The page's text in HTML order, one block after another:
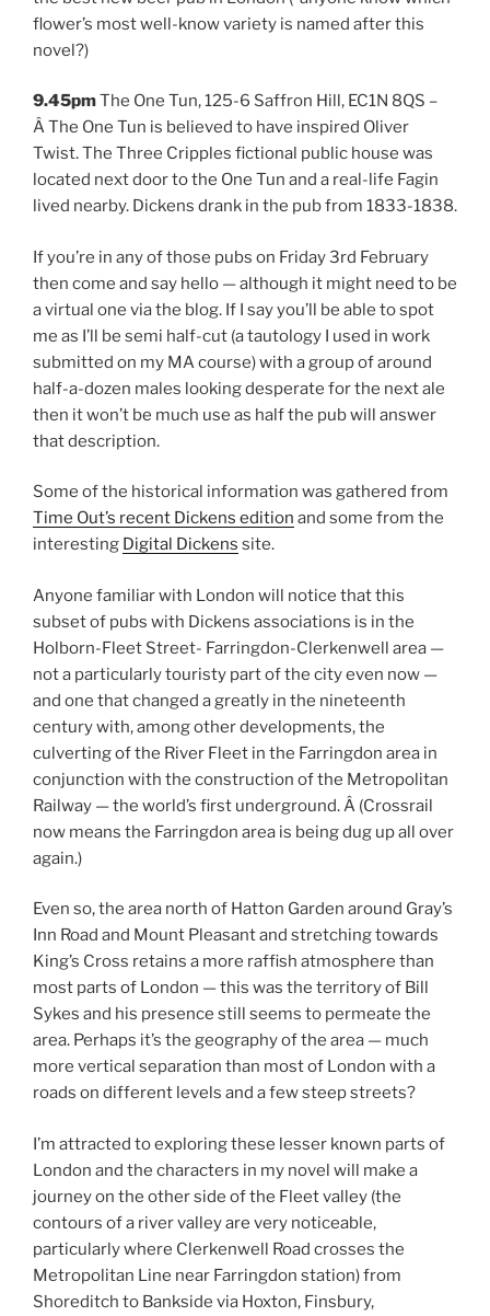
flower’s most well-know variety is named after this
novel?)
9.45pmThe One Tun, 125-6 Saffron Hill, EC1N 8QS –
Â The One Tun is believed to have inspired Oliver
Twist. The Three Cripples fictional public house was
located next door to the One Tun and a real-life Fagin
lived nearby. Dickens drank in the pub from 1833-1838.
If you’re in any of those pubs on Friday 3rd February
then come and say hello — although it might need to be
a virtual one via the blog. If I say you’ll be able to spot
me as I’ll be semi half-cut (a tautology I used in work
submitted on my MA course) with a group of around
half-a-dozen males looking desperate for the next ale
then it won’t be much use as half the pub will answer
that description.
Some of the historical information was gathered from
Time Out’s recent Dickens edition and some from the
interesting Digital Dickens site.
Anyone familiar with London will notice that this
subset of pubs with Dickens associations is in the
Holborn-Fleet Street- Farringdon-Clerkenwell area —
not a particularly touristy part of the city even now —
and one that changed a greatly in the nineteenth
century with, among other developments, the
culverting of the River Fleet in the Farringdon area in
conjunction with the construction of the Metropolitan
Railway — the world’s first underground. Â (Crossrail
now means the Farringdon area is being dug up all over
again.)
Even so, the area north of Hatton Garden around Gray’s
Inn Road and Mount Pleasant and stretching towards
King’s Cross retains a more raffish atmosphere than
most parts of London — this was the territory of Bill
Sykes and his presence still seems to permeate the
area. Perhaps it’s the geography of the area — much
more vertical separation than most of London with a
roads on different levels and a few steep streets?
I’m attracted to exploring these lesser known parts of
London and the characters in my novel will make a
journey on the other side of the Fleet valley (the
contours of a river valley are very noticeable,
particularly where Clerkenwell Road crosses the
Metropolitan Line near Farringdon station) from
Shoreditch to Bankside via Hoxton, Finsbury,